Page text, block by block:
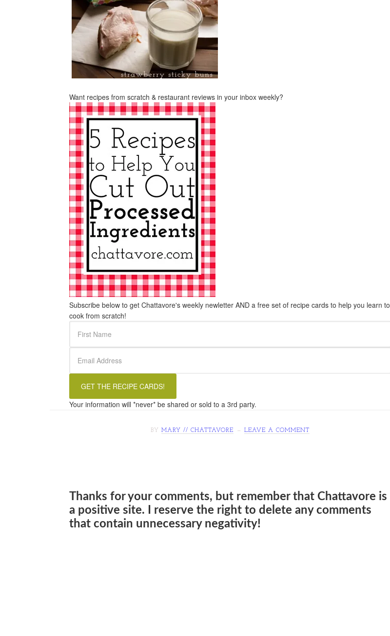
Want recipes from scratch & restaurant reviews in your inbox weekly?
Subscribe below to get Chattavore's weekly newletter AND a free set of recipe cards to help you learn to
cook from scratch!
Your information will *never* be shared or sold to a 3rd party.
BY MARY // CHATTAVORE LEAVE A COMMENT
Thanks for your comments, but remember that Chattavore is
a positive site. I reserve the right to delete any comments
that contain unnecessary negativity!